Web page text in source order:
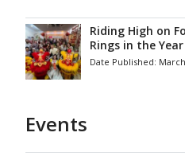
Riding High on
Rings in the
Date Published:
Events